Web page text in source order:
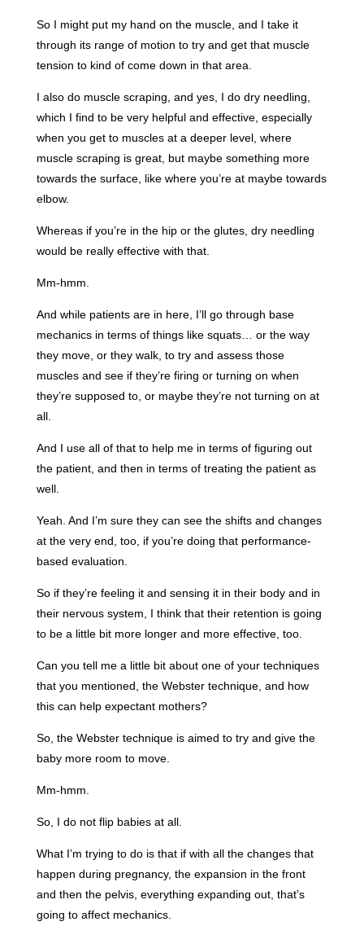
So I might put my hand on the muscle, and I take it
through its range of motion to try and get that muscle
tension to kind of come down in that area.
I also do muscle scraping, and yes, I do dry needling,
which I find to be very helpful and effective, especially
when you get to muscles at a deeper level, where
muscle scraping is great, but maybe something more
towards the surface, like where you’re at maybe towards
elbow.
Whereas if you’re in the hip or the glutes, dry needling
would be really effective with that.
Mm-hmm.
And while patients are in here, I’ll go through base
mechanics in terms of things like squats… or the way
they move, or they walk, to try and assess those
muscles and see if they’re firing or turning on when
they’re supposed to, or maybe they’re not turning on at
all.
And I use all of that to help me in terms of figuring out
the patient, and then in terms of treating the patient as
well.
Yeah. And I’m sure they can see the shifts and changes
at the very end, too, if you’re doing that performance-
based evaluation.
So if they’re feeling it and sensing it in their body and in
their nervous system, I think that their retention is going
to be a little bit more longer and more effective, too.
Can you tell me a little bit about one of your techniques
that you mentioned, the Webster technique, and how
this can help expectant mothers?
So, the Webster technique is aimed to try and give the
baby more room to move.
Mm-hmm.
So, I do not flip babies at all.
What I’m trying to do is that if with all the changes that
happen during pregnancy, the expansion in the front
and then the pelvis, everything expanding out, that’s
going to affect mechanics.